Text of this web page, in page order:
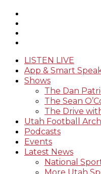
LISTEN LIVE
App & Smart
Shows
The Dan
The Sean
The Drive
Utah Football
Podcasts
Events
Latest News
National